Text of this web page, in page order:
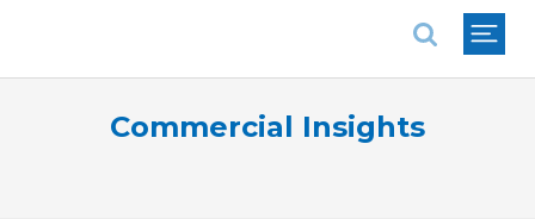
Commercial Insights